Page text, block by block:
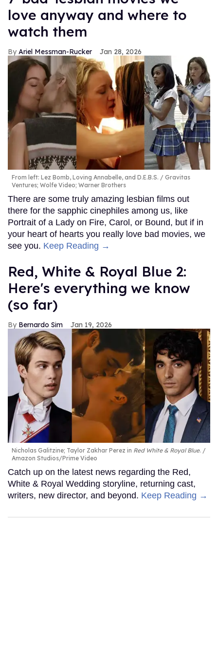
love anyway and where to
watch them
Ariel Messman-Rucker Jan 28, 2026
From left: Lez Bomb, Loving Annabelle, and D.E.B.S.
Gravitas
Ventures; Wolfe Video; Warner Brothers
There are some truly amazing lesbian films out
there for the sapphic cinephiles among us, like
Portrait of a Lady on Fire, Carol, or Bound, but if in
your heart of hearts you really love bad movies, we
see you. Keep Reading →
Red, White & Royal Blue 2:
Here's everything we know
(so far)
Bernardo Sim Jan 19, 2026
Nicholas Galitzine; Taylor Zakhar Perez in Red White & Royal Blue.
Amazon Studios/Prime Video
Catch up on the latest news regarding the Red,
White & Royal Wedding storyline, returning cast,
writers, new director, and beyond. Keep Reading →